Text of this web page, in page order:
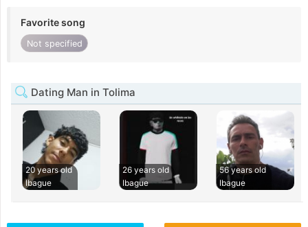
Favorite song
Not specified
Dating Man in Tolima
20 years old
Ibague
26 years old
Ibague
56 years old
Ibague